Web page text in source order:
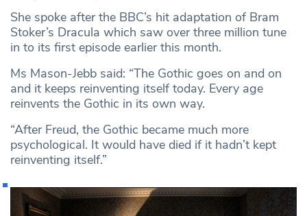
She spoke after the BBC’s hit adaptation of Bram
Stoker’s Dracula which saw over three million tune
in to its first episode earlier this month.
Ms Mason-Jebb said: “The Gothic goes on and on
and it keeps reinventing itself today. Every age
reinvents the Gothic in its own way.
“After Freud, the Gothic became much more
psychological. It would have died if it hadn’t kept
reinventing itself.”